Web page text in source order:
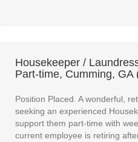
Housekeeper /
Part-time, Cumming, GA
Position Placed. A wonderful,
seeking an experienced
support them part-time with
current employee is retiring